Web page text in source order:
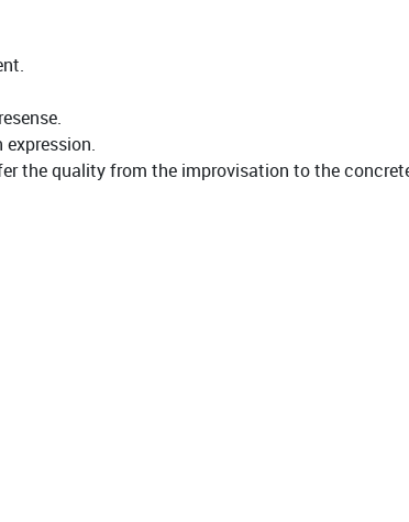
the quality from the improvisation to the